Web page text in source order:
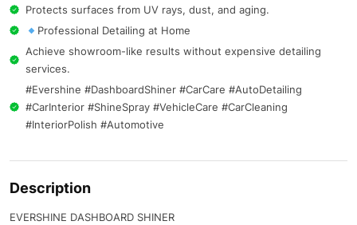
Protects surfaces from UV rays, dust, and aging.
Professional Detailing at Home
Achieve showroom-like results without expensive detailing
services.
#Evershine #DashboardShiner #CarCare #AutoDetailing
#CarInterior #ShineSpray #VehicleCare #CarCleaning
#InteriorPolish #Automotive
Description
EVERSHINE DASHBOARD SHINER